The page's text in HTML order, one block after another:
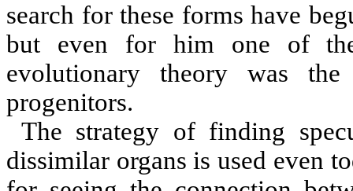
search for these forms have
but even for him one of
evolutionary theory was
progenitors.
The strategy of finding
dissimilar organs is used even